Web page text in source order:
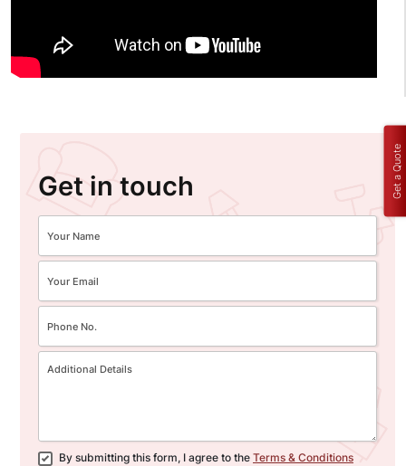
Get in touch
By submitting this form, I agree to the Terms & Conditions
Get a Quote